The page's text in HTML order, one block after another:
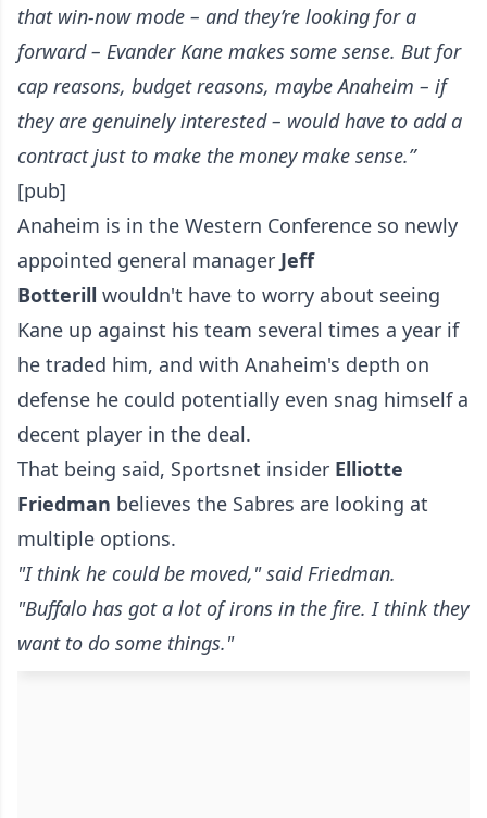
that win-now mode – and they’re looking for a
forward – Evander Kane makes some sense. But for
cap reasons, budget reasons, maybe Anaheim – if
they are genuinely interested – would have to add a
contract just to make the money make sense.”
[pub]
Anaheim is in the Western Conference so newly
appointed general manager Jeff
Botterill wouldn't have to worry about seeing
Kane up against his team several times a year if
he traded him, and with Anaheim's depth on
defense he could potentially even snag himself a
decent player in the deal.
That being said, Sportsnet insider Elliotte
Friedman believes the Sabres are looking at
multiple options.
"I think he could be moved," said Friedman.
"Buffalo has got a lot of irons in the fire. I think they
want to do some things."